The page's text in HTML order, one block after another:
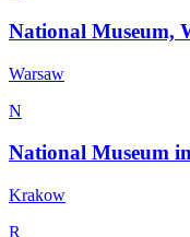
National Museum,
Warsaw
N
National Museum
Krakow
R